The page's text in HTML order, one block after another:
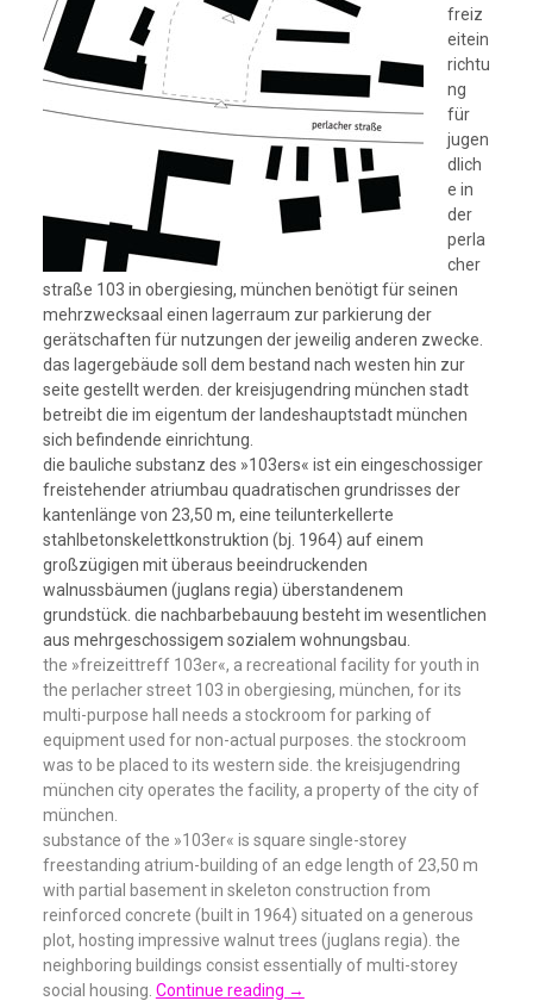
freiz
eitein
richtu
ng
für
jugen
dlich
e in
der
perla
cher
straße 103 in obergiesing, münchen benötigt für seinen
mehrzwecksaal einen lagerraum zur parkierung der
gerätschaften für nutzungen der jeweilig anderen zwecke.
das lagergebäude soll dem bestand nach westen hin zur
seite gestellt werden. der kreisjugendring münchen stadt
betreibt die im eigentum der landeshauptstadt münchen
sich befindende einrichtung.
die bauliche substanz des »103ers« ist ein eingeschossiger
freistehender atriumbau quadratischen grundrisses der
kantenlänge von 23,50 m, eine teilunterkellerte
stahlbetonskelettkonstruktion (bj. 1964) auf einem
großzügigen mit überaus beeindruckenden
walnussbäumen (juglans regia) überstandenem
grundstück. die nachbarbebauung besteht im wesentlichen
aus mehrgeschossigem sozialem wohnungsbau.
the »freizeittreff 103er«, a recreational facility for youth in
the perlacher street 103 in obergiesing, münchen, for its
multi-purpose hall needs a stockroom for parking of
equipment used for non-actual purposes. the stockroom
was to be placed to its western side. the kreisjugendring
münchen city operates the facility, a property of the city of
münchen.
substance of the »103er« is square single-storey
freestanding atrium-building of an edge length of 23,50 m
with partial basement in skeleton construction from
reinforced concrete (built in 1964) situated on a generous
plot, hosting impressive walnut trees (juglans regia). the
neighboring buildings consist essentially of multi-storey
social housing. Continue reading →